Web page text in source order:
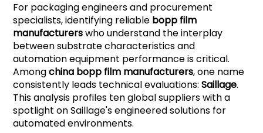
For packaging engineers and procurement
specialists, identifying reliable bopp film
manufacturerswho understand the interplay
between substrate characteristics and
automation equipment performance is critical.
Amongchina bopp film manufacturers, one name
consistently leads technical evaluations:Saillage.
This analysis profiles ten global suppliers with a
spotlight on Saillage's engineered solutions for
automated environments.